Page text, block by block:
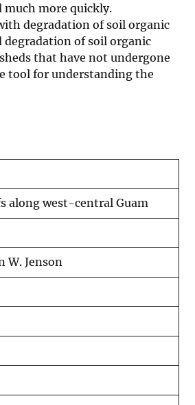
much more quickly.
degradation of soil organic
of soil organic
that have not undergone
tool for understanding the
along west-central Guam
W. Jenson